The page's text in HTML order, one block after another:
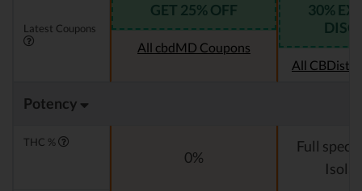
Latest Coupons
GET 25% OFF
All cbdMD Coupons
30%
All
Potency
THC %
0%
Full